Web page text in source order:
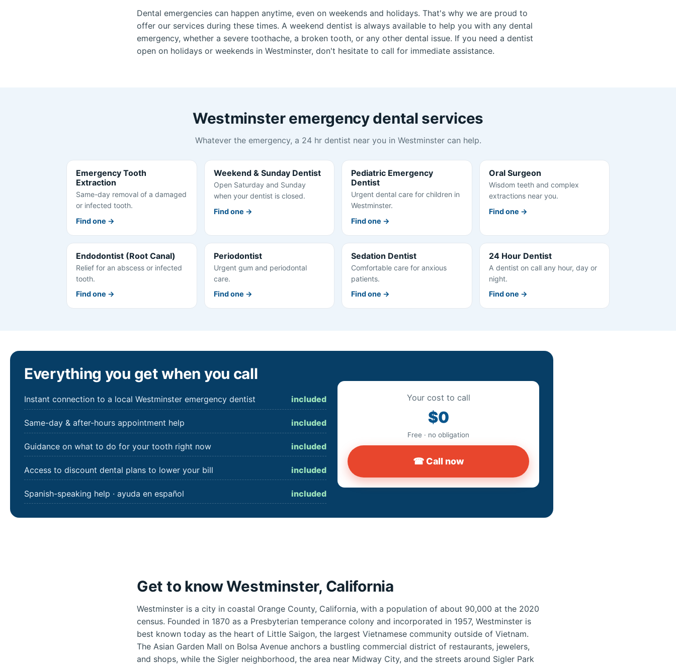
Dental emergencies can happen anytime, even on weekends and holidays. That's why we are proud to
offer our services during these times. A weekend dentist is always available to help you with any dental
emergency, whether a severe toothache, a broken tooth, or any other dental issue. If you need a dentist
open on holidays or weekends in Westminster, don't hesitate to call for immediate assistance.
Westminster emergency dental services
Whatever the emergency, a 24 hr dentist near you in Westminster can help.
Emergency Tooth
Extraction
Same-day removal of a damaged
or infected tooth.
Find one →
Weekend & Sunday Dentist
Open Saturday and Sunday
when your dentist is closed.
Find one →
Pediatric Emergency
Dentist
Urgent dental care for children in
Westminster.
Find one →
Oral Surgeon
Wisdom teeth and complex
extractions near you.
Find one →
Endodontist (Root Canal)
Relief for an abscess or infected
tooth.
Find one →
Periodontist
Urgent gum and periodontal
care.
Find one →
Sedation Dentist
Comfortable care for anxious
patients.
Find one →
24 Hour Dentist
A dentist on call any hour, day or
night.
Find one →
Everything you get when you call
Instant connection to a local Westminster emergency dentist included
Same-day & after-hours appointment help included
Guidance on what to do for your tooth right now included
Access to discount dental plans to lower your bill included
Spanish-speaking help · ayuda en español included
Your cost to call
$0
Free · no obligation
☎ Call now
Get to know Westminster, California
Westminster is a city in coastal Orange County, California, with a population of about 90,000 at the 2020
census. Founded in 1870 as a Presbyterian temperance colony and incorporated in 1957, Westminster is
best known today as the heart of Little Saigon, the largest Vietnamese community outside of Vietnam.
The Asian Garden Mall on Bolsa Avenue anchors a bustling commercial district of restaurants, jewelers,
and shops, while the Sigler neighborhood, the area near Midway City, and the streets around Sigler Park